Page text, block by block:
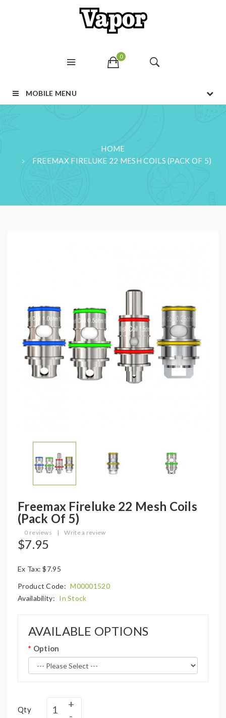
0
MOBILE MENU
HOME
FREEMAX FIRELUKE 22 MESH COILS (PACK OF 5)
Freemax Fireluke 22 Mesh Coils
(Pack Of 5)
0 reviews | Write a review
$7.95
Ex Tax: $7.95
Product Code: M00001520
Availability: In Stock
AVAILABLE OPTIONS
Option
Qty